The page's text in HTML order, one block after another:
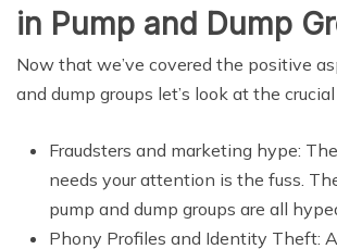
in Pump and Dump
Now that we’ve covered the positive
and dump groups let’s look at the
Fraudsters and marketing hype:
needs your attention is the fuss.
pump and dump groups are all
Phony Profiles and Identity Theft: